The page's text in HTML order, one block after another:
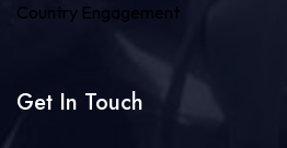
Country Engagement
Get In Touch